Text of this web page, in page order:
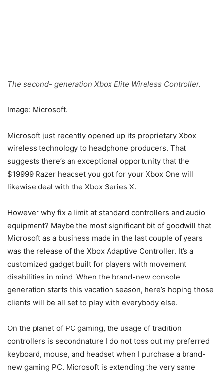
The second- generation Xbox Elite Wireless Controller.
Image: Microsoft.
Microsoft just recently opened up its proprietary Xbox
wireless technology to headphone producers. That
suggests there’s an exceptional opportunity that the
$19999 Razer headset you got for your Xbox One will
likewise deal with the Xbox Series X.
However why fix a limit at standard controllers and audio
equipment? Maybe the most significant bit of goodwill that
Microsoft as a business made in the last couple of years
was the release of the Xbox Adaptive Controller. It’s a
customized gadget built for players with movement
disabilities in mind. When the brand-new console
generation starts this vacation season, here’s hoping those
clients will be all set to play with everybody else.
On the planet of PC gaming, the usage of tradition
controllers is secondnature I do not toss out my preferred
keyboard, mouse, and headset when I purchase a brand-
new gaming PC. Microsoft is extending the very same